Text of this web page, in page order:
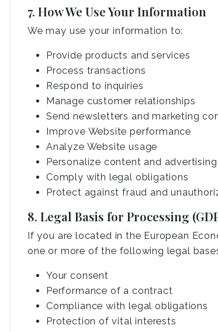
7. How We Use Your Information
We may use your information to:
Provide products and services
Process transactions
Respond to inquiries
Manage customer relationships
Send newsletters and marketing
Improve Website performance
Analyze Website usage
Personalize content and advertising
Comply with legal obligations
Protect against fraud and
8. Legal Basis for Processing
If you are located in the European
one or more of the following legal
Your consent
Performance of a contract
Compliance with legal obligations
Protection of vital interests